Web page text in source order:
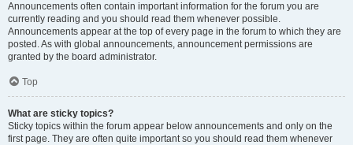
Announcements often contain important information for the forum you are
currently reading and you should read them whenever possible.
Announcements appear at the top of every page in the forum to which they are
posted. As with global announcements, announcement permissions are
granted by the board administrator.
Top
What are sticky topics?
Sticky topics within the forum appear below announcements and only on the
first page. They are often quite important so you should read them whenever